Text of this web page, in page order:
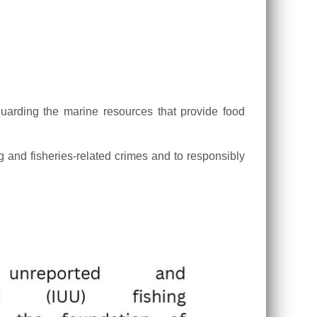
the marine resources that provide food
fisheries-related crimes and to responsibly